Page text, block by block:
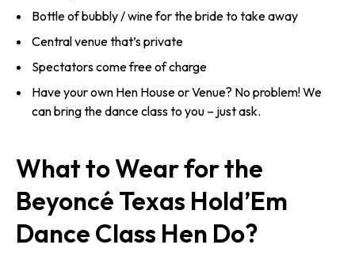
Bottle of bubbly / wine for the bride to take away
Central venue that’s private
Spectators come free of charge
Have your own Hen House or Venue? No problem! We
can bring the dance class to you – just ask.
What to Wear for the
Beyoncé Texas Hold’Em
Dance Class Hen Do?